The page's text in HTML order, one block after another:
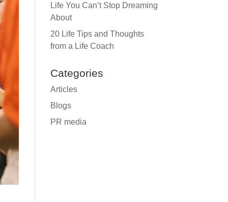
Life You Can’t Stop Dreaming
About
20 Life Tips and Thoughts
from a Life Coach
Categories
Articles
Blogs
PR media